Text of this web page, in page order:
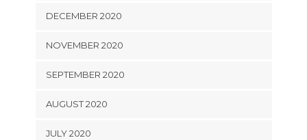
DECEMBER 2020
NOVEMBER 2020
SEPTEMBER 2020
AUGUST 2020
JULY 2020